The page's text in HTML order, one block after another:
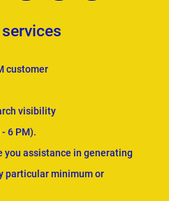
customer
visibility
6 PM).
assistance in generating
particular minimum or